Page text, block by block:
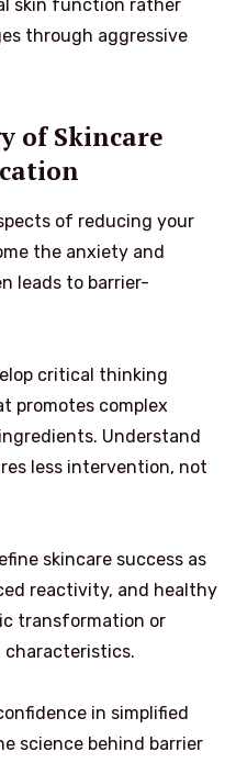
skin function rather
through aggressive
of Skincare
of reducing your
the anxiety and
leads to barrier-
critical thinking
promotes complex
Understand
less intervention, not
skincare success as
reactivity, and healthy
transformation or
characteristics.
in simplified
science behind barrier